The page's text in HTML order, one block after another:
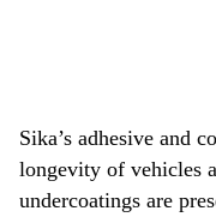
Sika’s adhesive and
longevity of vehicles
undercoatings are